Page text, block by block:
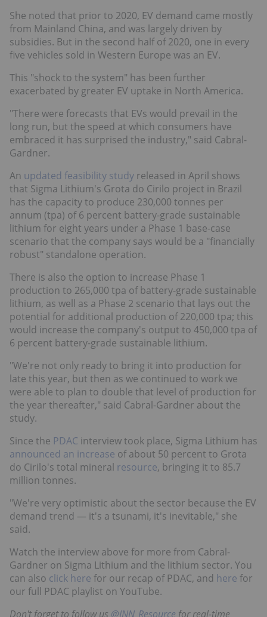
She noted that prior to 2020, EV demand came mostly
from Mainland China, and was largely driven by
subsidies. But in the second half of 2020, one in every
five vehicles sold in Western Europe was an EV.
This "shock to the system" has been further
exacerbated by greater EV uptake in North America.
"There were forecasts that EVs would prevail in the
long run, but the speed at which consumers have
embraced it has surprised the industry," said Cabral-
Gardner.
An updated feasibility study released in April shows
that Sigma Lithium's Grota do Cirilo project in Brazil
has the capacity to produce 230,000 tonnes per
annum (tpa) of 6 percent battery-grade sustainable
lithium for eight years under a Phase 1 base-case
scenario that the company says would be a "financially
robust" standalone operation.
There is also the option to increase Phase 1
production to 265,000 tpa of battery-grade sustainable
lithium, as well as a Phase 2 scenario that lays out the
potential for additional production of 220,000 tpa; this
would increase the company's output to 450,000 tpa of
6 percent battery-grade sustainable lithium.
"We're not only ready to bring it into production for
late this year, but then as we continued to work we
were able to plan to double that level of production for
the year thereafter," said Cabral-Gardner about the
study.
Since the PDAC interview took place, Sigma Lithium has
announced an increase of about 50 percent to Grota
do Cirilo's total mineral resource, bringing it to 85.7
million tonnes.
"We're very optimistic about the sector because the EV
demand trend — it's a tsunami, it's inevitable," she
said.
Watch the interview above for more from Cabral-
Gardner on Sigma Lithium and the lithium sector. You
can also click here for our recap of PDAC, and here for
our full PDAC playlist on YouTube.
Don't forget to follow us @INN_Resource for real-time